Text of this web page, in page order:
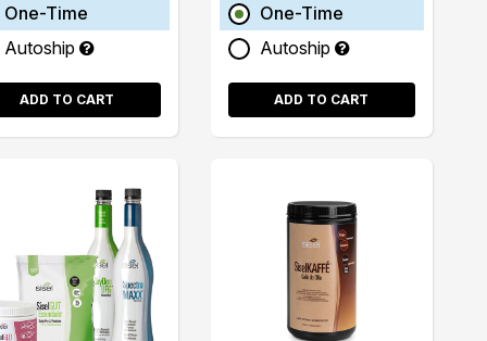
One-Time
Autoship
ADD TO CART
One-Time
Autoship
ADD TO CART